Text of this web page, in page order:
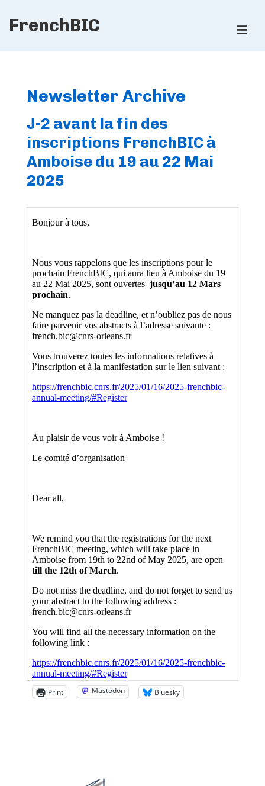
SkipFrenchBIC
Newsletter Archive
J-2 avant la fin des
inscriptions FrenchBIC à
Amboise du 19 au 22 Mai
2025
Print Mastodon Bluesky